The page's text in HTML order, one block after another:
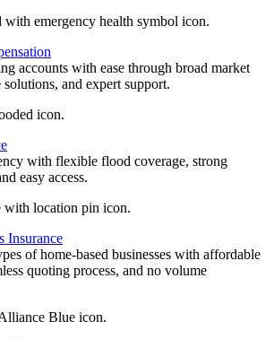
accounts with ease through broad market
solutions, and expert support.
with flexible flood coverage, strong
easy access.
Insurance
of home-based businesses with affordable
quoting process, and no volume